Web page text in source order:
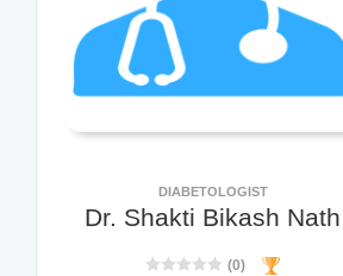
DIABETOLOGIST
Dr. Shakti Bikash Nath
(0)